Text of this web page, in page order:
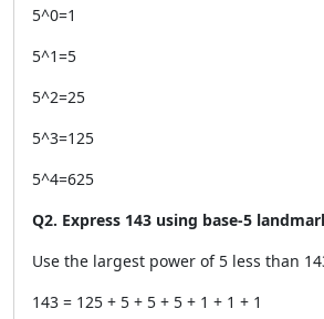
5^0=1
5^1=5
5^2=25
5^3=125
5^4=625
Q2. Express 143 using base-5
Use the largest power of 5 less than
143 = 125 + 5 + 5 + 5 + 1 + 1 + 1